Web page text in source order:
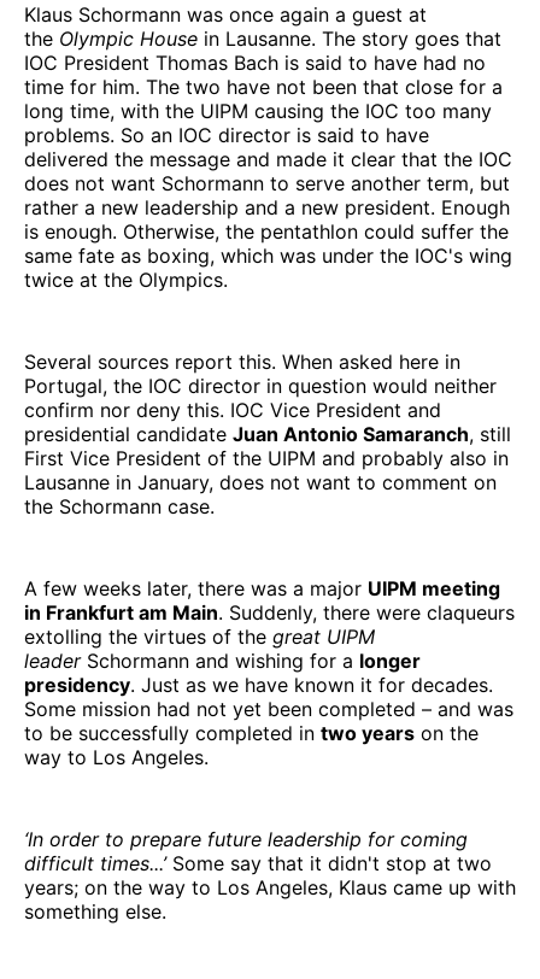
Klaus Schormann was once again a guest at
the Olympic House in Lausanne. The story goes that
IOC President Thomas Bach is said to have had no
time for him. The two have not been that close for a
long time, with the UIPM causing the IOC too many
problems. So an IOC director is said to have
delivered the message and made it clear that the IOC
does not want Schormann to serve another term, but
rather a new leadership and a new president. Enough
is enough. Otherwise, the pentathlon could suffer the
same fate as boxing, which was under the IOC's wing
twice at the Olympics.
Several sources report this. When asked here in
Portugal, the IOC director in question would neither
confirm nor deny this. IOC Vice President and
presidential candidate Juan Antonio Samaranch, still
First Vice President of the UIPM and probably also in
Lausanne in January, does not want to comment on
the Schormann case.
A few weeks later, there was a major UIPM meeting
in Frankfurt am Main. Suddenly, there were claqueurs
extolling the virtues of the great UIPM
leaderSchormann and wishing for a longer
presidency. Just as we have known it for decades.
Some mission had not yet been completed – and was
to be successfully completed in two years on the
way to Los Angeles.
‘In order to prepare future leadership for coming
difficult times...’Some say that it didn't stop at two
years; on the way to Los Angeles, Klaus came up with
something else.